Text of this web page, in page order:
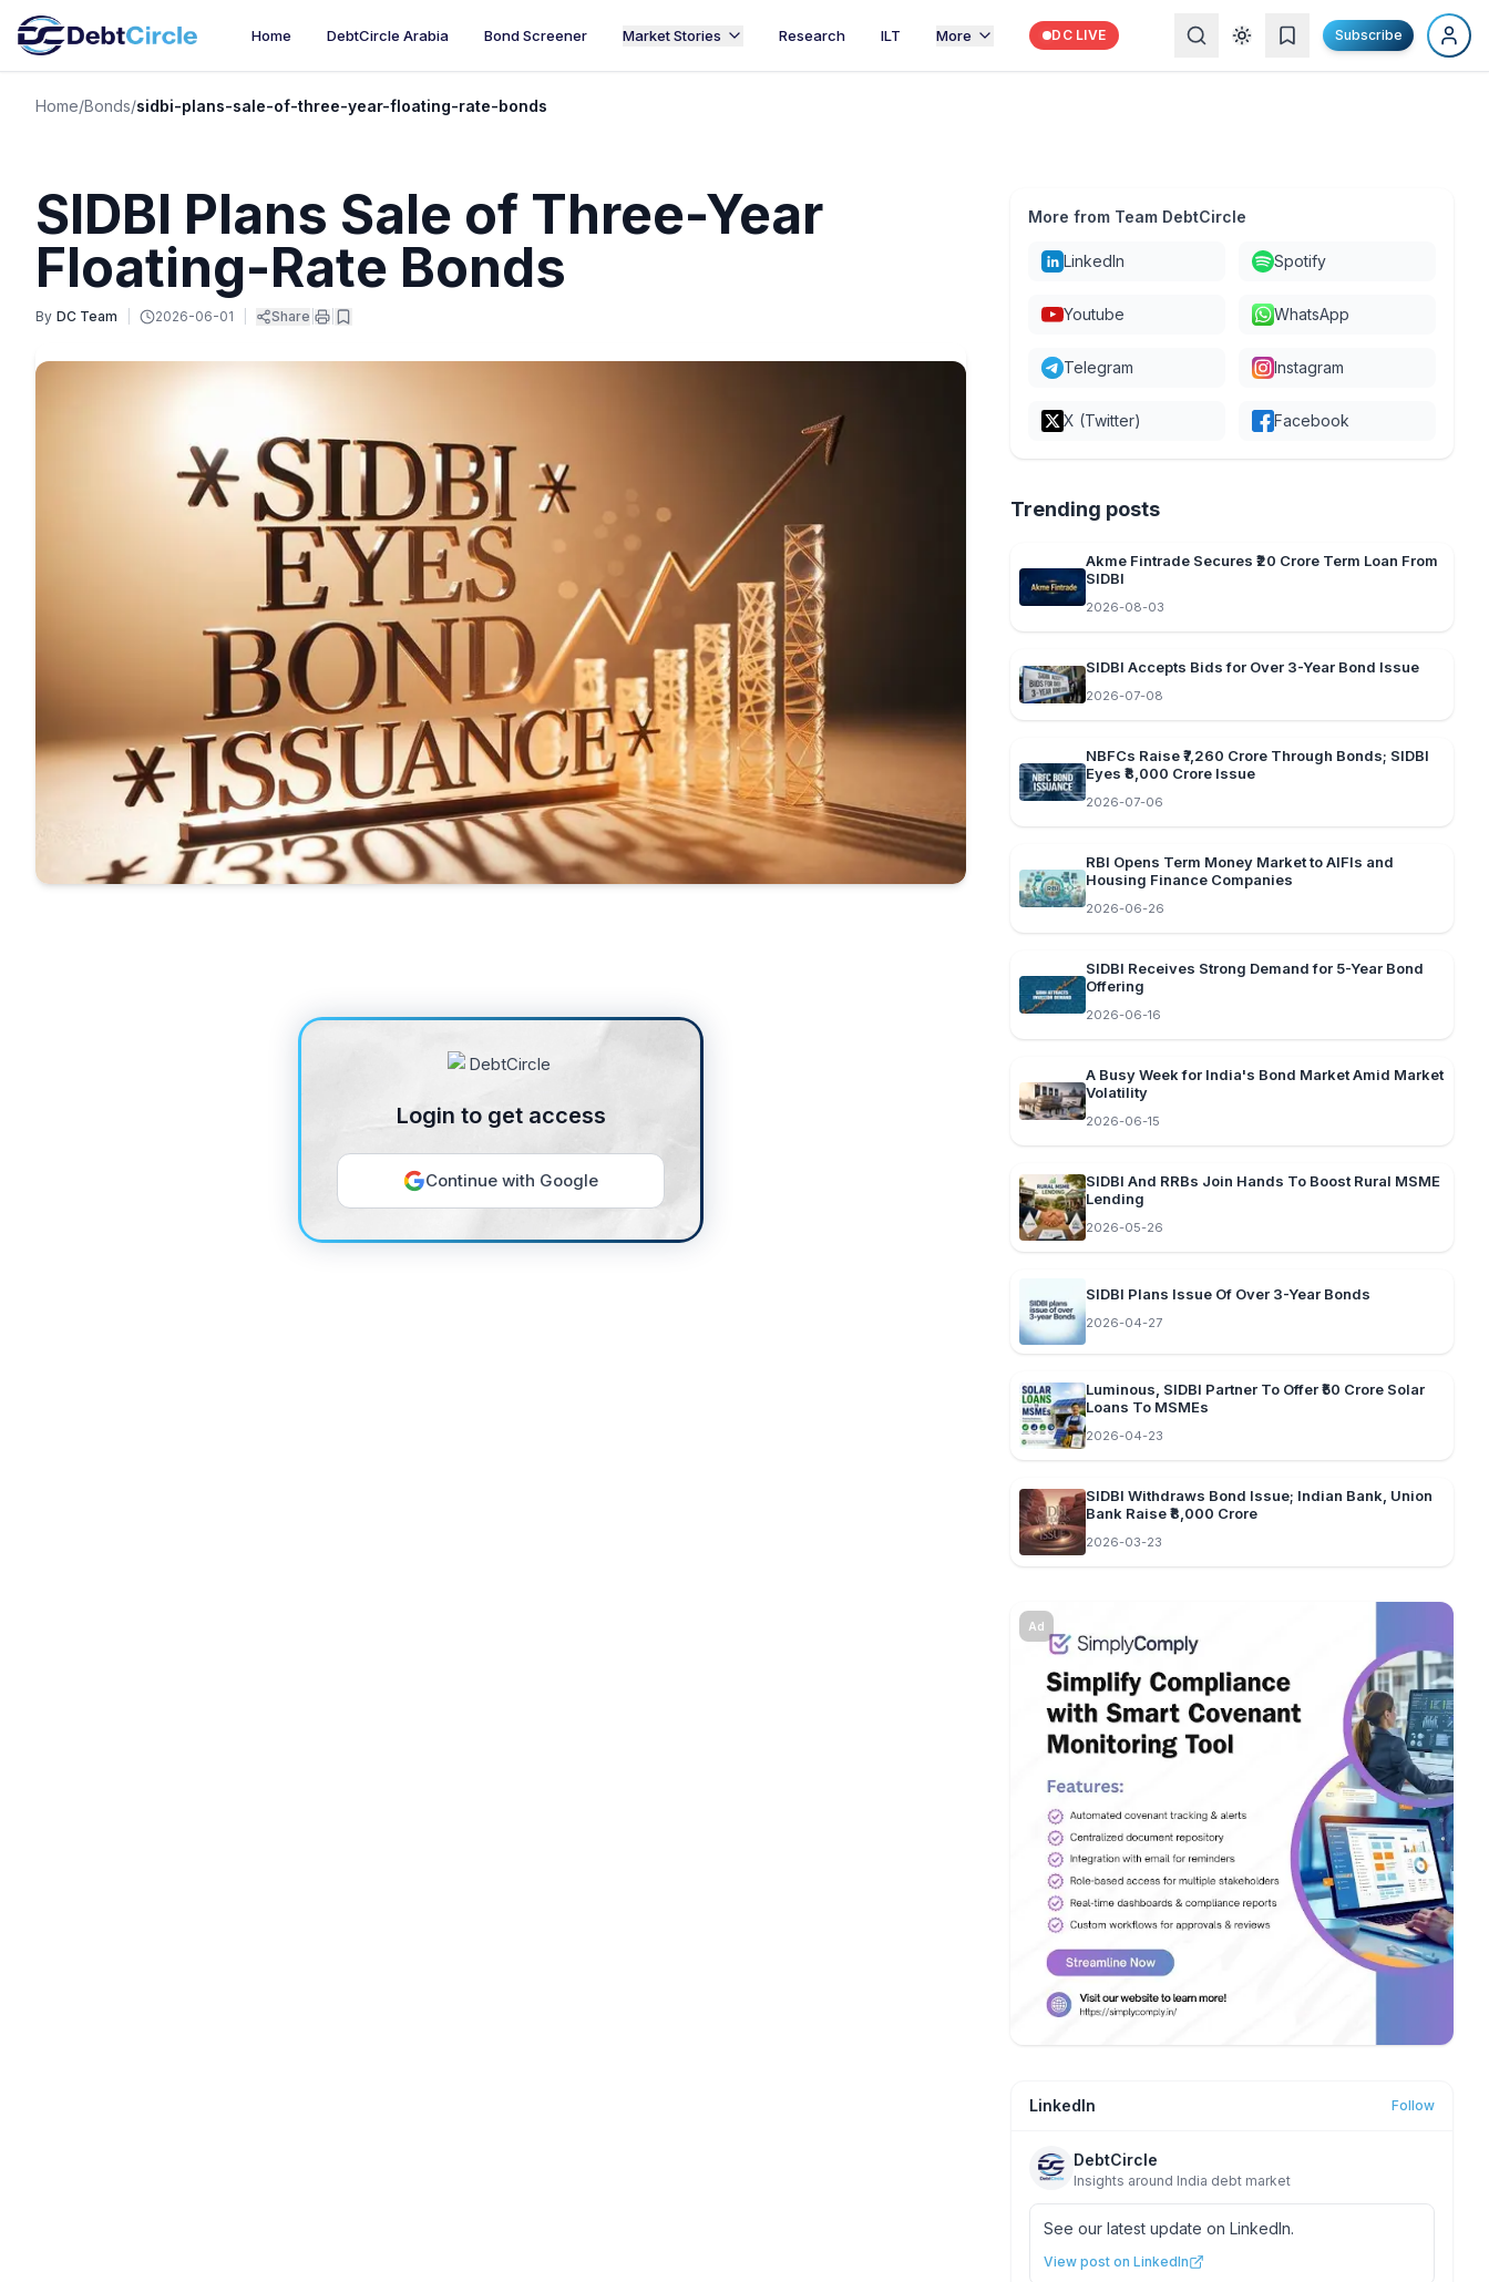
Home DebtCircle Arabia Bond Screener Market Stories Research ILT More DC LIVE Subscribe
Home/Bonds/sidbi-plans-sale-of-three-year-floating-rate-bonds
SIDBI Plans Sale of Three-Year
Floating-Rate Bonds
By DC Team 2026-06-01 Share
Login to get access
Continue with Google
More from Team DebtCircle
LinkedIn Spotify
Youtube WhatsApp
Telegram Instagram
X (Twitter) Facebook
Trending posts
Akme Fintrade Secures ₹20 Crore Term Loan From
SIDBI
2026-08-03
SIDBI Accepts Bids for Over 3-Year Bond Issue
2026-07-08
NBFCs Raise ₹7,260 Crore Through Bonds; SIDBI
Eyes ₹8,000 Crore Issue
2026-07-06
RBI Opens Term Money Market to AIFIs and
Housing Finance Companies
2026-06-26
SIDBI Receives Strong Demand for 5-Year Bond
Offering
2026-06-16
A Busy Week for India's Bond Market Amid Market
Volatility
2026-06-15
SIDBI And RRBs Join Hands To Boost Rural MSME
Lending
2026-05-26
SIDBI Plans Issue Of Over 3-Year Bonds
2026-04-27
Luminous, SIDBI Partner To Offer ₹50 Crore Solar
Loans To MSMEs
2026-04-23
SIDBI Withdraws Bond Issue; Indian Bank, Union
Bank Raise ₹8,000 Crore
2026-03-23
Ad
LinkedIn Follow
DebtCircle
Insights around India debt market
See our latest update on LinkedIn.
View post on LinkedIn